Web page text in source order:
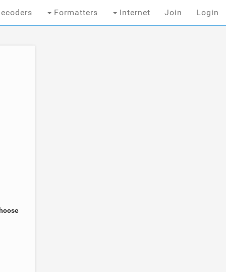
Formatters Internet Join Login